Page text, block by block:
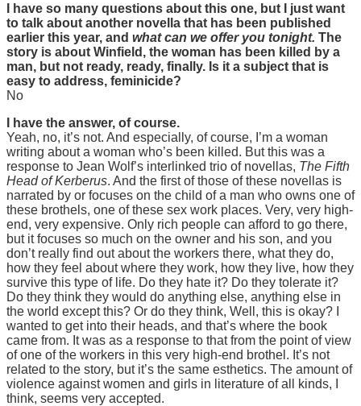
I have so many questions about this one, but I just want
to talk about another novella that has been published
earlier this year, and what can we offer you tonight. The
story is about Winfield, the woman has been killed by a
man, but not ready, ready, finally. Is it a subject that is
easy to address, feminicide?
No
I have the answer, of course.
Yeah, no, it’s not. And especially, of course, I’m a woman
writing about a woman who’s been killed. But this was a
response to Jean Wolf’s interlinked trio of novellas, The Fifth
Head of Kerberus. And the first of those of these novellas is
narrated by or focuses on the child of a man who owns one of
these brothels, one of these sex work places. Very, very high-
end, very expensive. Only rich people can afford to go there,
but it focuses so much on the owner and his son, and you
don’t really find out about the workers there, what they do,
how they feel about where they work, how they live, how they
survive this type of life. Do they hate it? Do they tolerate it?
Do they think they would do anything else, anything else in
the world except this? Or do they think, Well, this is okay? I
wanted to get into their heads, and that’s where the book
came from. It was as a response to that from the point of view
of one of the workers in this very high-end brothel. It’s not
related to the story, but it’s the same esthetics. The amount of
violence against women and girls in literature of all kinds, I
think, seems very accepted.